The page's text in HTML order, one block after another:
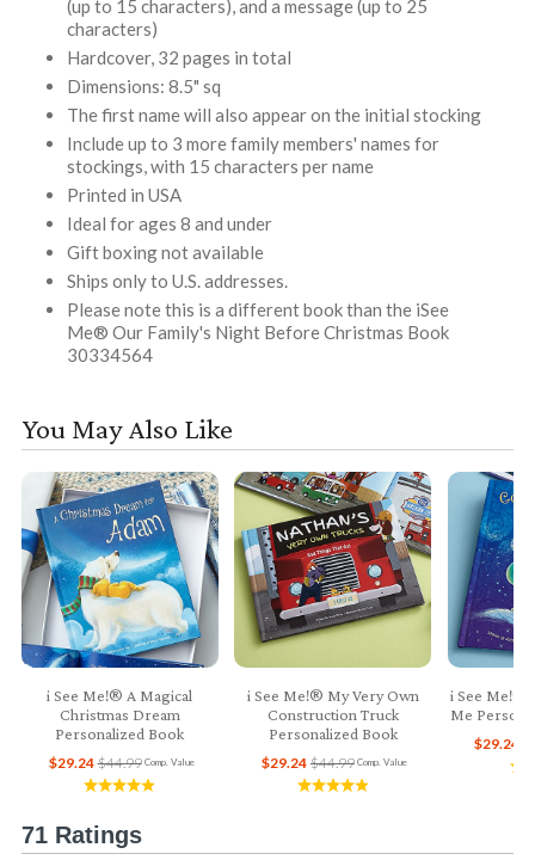
(up to 15 characters), and a message (up to 25
characters)
Hardcover, 32 pages in total
Dimensions: 8.5" sq
The first name will also appear on the initial stocking
Include up to 3 more family members' names for
stockings, with 15 characters per name
Printed in USA
Ideal for ages 8 and under
Gift boxing not available
Ships only to U.S. addresses.
Please note this is a different book than the iSee
Me® Our Family's Night Before Christmas Book
30334564
You May Also Like
i See Me!® A Magical
Christmas Dream
Personalized Book
Comp. Value
$44.99
$29.24
i See Me!® My Very Own
Construction Truck
Personalized Book
Comp. Value
$44.99
$29.24
i See Me!®
Me
$29.24
71 Ratings